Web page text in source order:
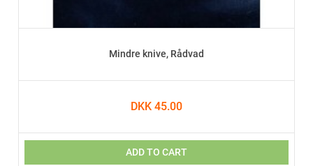
Mindre knive, Rådvad
DKK 45.00
ADD TO CART